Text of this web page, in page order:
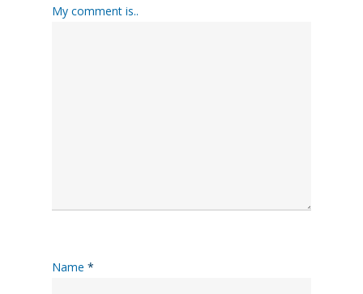
My comment is..
Name *